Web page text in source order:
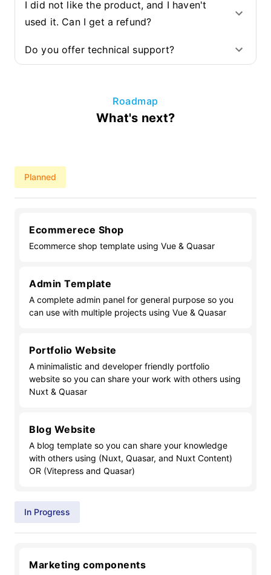
I did not like the product, and I haven't
used it. Can I get a refund?
Do you offer technical support?
Roadmap
What's next?
Planned
Ecommerece Shop
Ecommerce shop template using Vue & Quasar
Admin Template
A complete admin panel for general purpose so you
can use with multiple projects using Vue & Quasar
Portfolio Website
A minimalistic and developer friendly portfolio
website so you can share your work with others using
Nuxt & Quasar
Blog Website
A blog template so you can share your knowledge
with others using (Nuxt, Quasar, and Nuxt Content)
OR (Vitepress and Quasar)
In Progress
Marketing components